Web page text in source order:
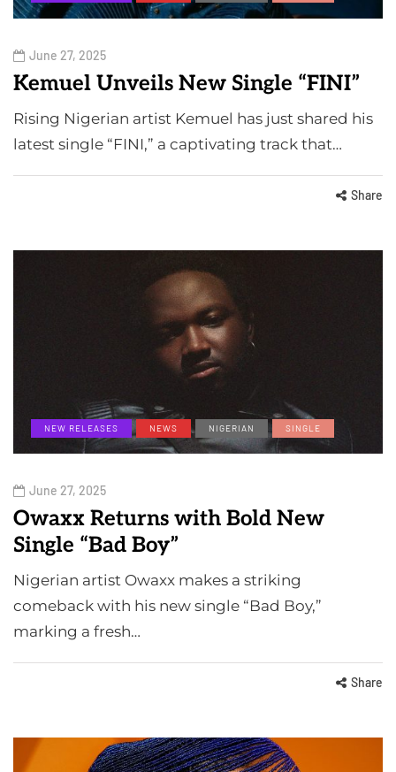
June 27, 2025
Kemuel Unveils New Single “FINI”
Rising Nigerian artist Kemuel has just shared his
latest single “FINI,” a captivating track that…
Share
NEW RELEASES NEWS NIGERIAN SINGLE
June 27, 2025
Owaxx Returns with Bold New
Single “Bad Boy”
Nigerian artist Owaxx makes a striking
comeback with his new single “Bad Boy,”
marking a fresh…
Share